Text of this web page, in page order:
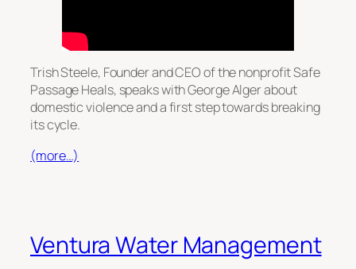
Trish Steele, Founder and CEO of the nonprofit Safe
Passage Heals, speaks with George Alger about
domestic violence and a first step towards breaking
its cycle.
(more…)
Ventura Water Management